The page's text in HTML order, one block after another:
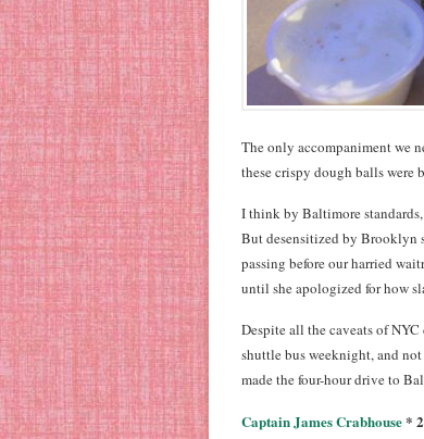
The only accompaniment we
these crispy dough balls were
I think by Baltimore
But desensitized by Brooklyn
passing before our harried
until she apologized for how
Despite all the caveats of
shuttle bus weeknight, and
made the four-hour drive to
Captain James Crabhouse*